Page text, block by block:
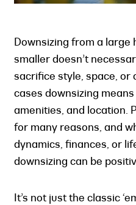
Downsizing from a large
smaller doesn’t
sacrifice style, space, or
cases downsizing
amenities, and location.
for many reasons, and
dynamics, finances, or
downsizing can be
It’s not just the classic